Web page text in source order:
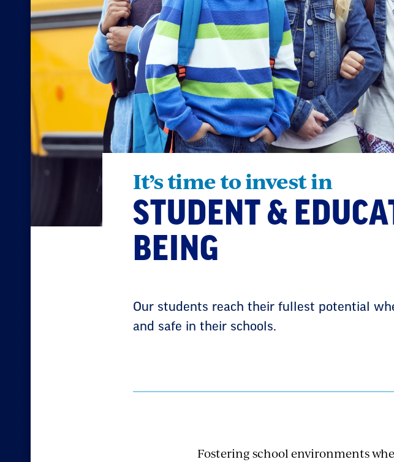
It’s time to invest in
STUDENT &
BEING
Our students reach their fullest potential
and safe in their schools.
Fostering school environments